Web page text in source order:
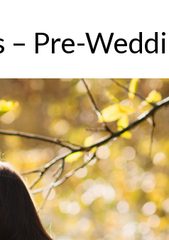
– Pre-